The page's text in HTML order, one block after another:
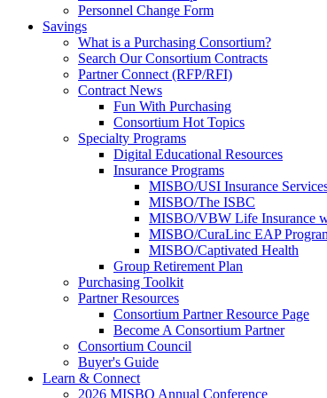
Personnel Change Form
Savings
What is a Purchasing Consortium?
Search Our Consortium Contracts
Partner Connect (RFP/RFI)
Contract News
Fun With Purchasing
Consortium Hot Topics
Specialty Programs
Digital Educational Resources
Insurance Programs
MISBO/USI Insurance
MISBO/The ISBC
MISBO/VBW Life Insurance
MISBO/CuraLinc EAP
MISBO/Captivated Health
Group Retirement Plan
Purchasing Toolkit
Partner Resources
Consortium Partner Resource Page
Become A Consortium Partner
Consortium Council
Buyer's Guide
Learn & Connect
2026 MISBO Annual Conference